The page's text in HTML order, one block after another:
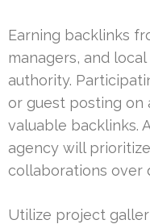
Earning backlinks
managers, and
authority.
or guest posting on
valuable backlinks.
agency will
collaborations over
Utilize project